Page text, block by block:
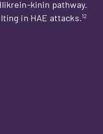
kinin pathway.
in HAE attacks.12